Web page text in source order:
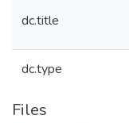
dc.title
dc.type
Files